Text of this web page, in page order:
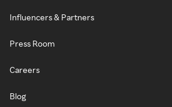
Influencers & Partners
Press Room
Careers
Blog